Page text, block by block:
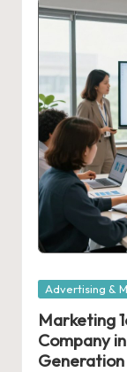
Posted
Advertising &
Marketing
Company